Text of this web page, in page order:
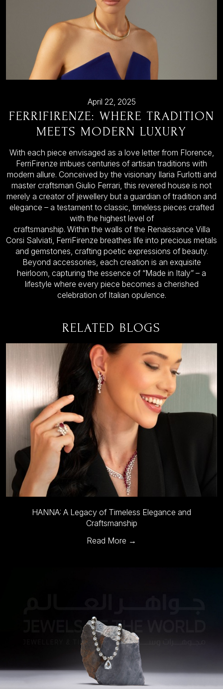
April 22, 2025
FERRIFIRENZE: WHERE TRADITION
MEETS MODERN LUXURY
With each piece envisaged as a love letter from Florence,
FerriFirenze imbues centuries of artisan traditions with
modern allure. Conceived by the visionary Ilaria Furlotti and
master craftsman Giulio Ferrari, this revered house is not
merely a creator of jewellery but a guardian of tradition and
elegance – a testament to classic, timeless pieces crafted
with the highest level of
craftsmanship. Within the walls of the Renaissance Villa
Corsi Salviati, FerriFirenze breathes life into precious metals
and gemstones, crafting poetic expressions of beauty.
Beyond accessories, each creation is an exquisite
heirloom, capturing the essence of “Made in Italy” – a
lifestyle where every piece becomes a cherished
celebration of Italian opulence.
RELATED BLOGS
HANNA: A Legacy of Timeless Elegance and
Craftsmanship
Read More →